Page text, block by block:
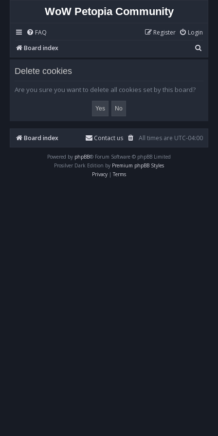
WoW Petopia Community
FAQ Login
Register
Board index
e
Delete cookies
Are you sure you want to delete all cookies set by this board?
Board index All times are UTC-04:00
Contact us
Powered by phpBB® Forum Software © phpBB Limited
Prosilver Dark Edition by Premium phpBB Styles
Privacy | Terms